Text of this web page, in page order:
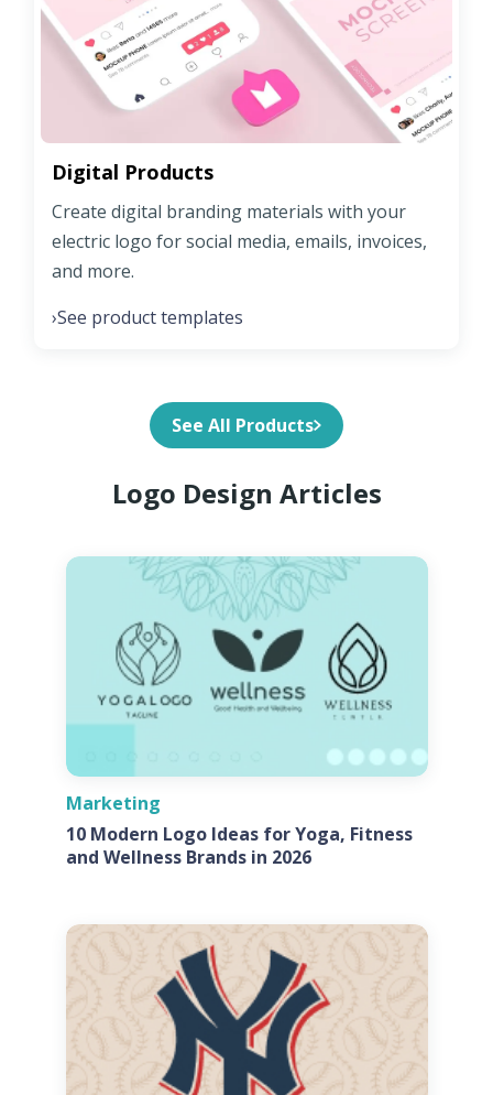
Digital Products
Create digital branding materials with your
electric logo for social media, emails, invoices,
and more.
›See product templates
See All Products
Logo Design Articles
Marketing
10 Modern Logo Ideas for Yoga, Fitness
and Wellness Brands in 2026